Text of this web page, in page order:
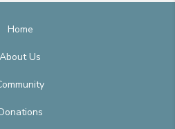
Home
About Us